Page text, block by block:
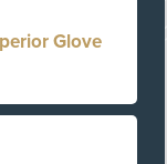
Glove